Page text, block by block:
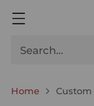
Search…
Home